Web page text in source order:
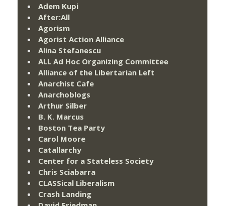
Adem Kupi
After:All
Agorism
Agorist Action Alliance
Alina Stefanescu
ALL Ad Hoc Organizing Committee
Alliance of the Libertarian Left
Anarchist Cafe
Anarchoblogs
Arthur Silber
B. K. Marcus
Boston Tea Party
Carol Moore
Catallarchy
Center for a Stateless Society
Chris Sciabarra
CLASSical Liberalism
Crash Landing